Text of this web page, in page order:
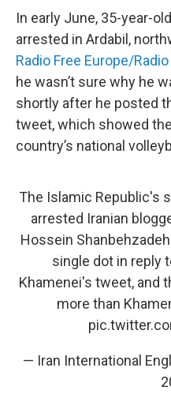
In early June, 35-year-
arrested in Ardabil,
Radio Free Europe/
he wasn’t sure why he
shortly after he posted
tweet, which showed
country’s national
The Islamic Republic's
arrested Iranian
Hossein
single dot in reply
Khamenei's tweet, and
more than
— Iran International